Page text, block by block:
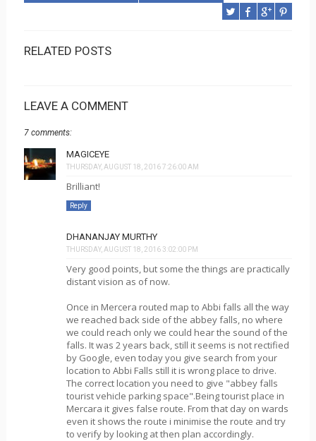
RELATED POSTS
LEAVE A COMMENT
7 comments:
MAGICEYE
THURSDAY, AUGUST 18, 2016 7:26:00 AM
Brilliant!
Reply
DHANANJAY MURTHY
THURSDAY, AUGUST 18, 2016 3:02:00 PM
Very good points, but some the things are practically
distant vision as of now.
Once in Mercera routed map to Abbi falls all the way
we reached back side of the abbey falls, no where
we could reach only we could hear the sound of the
falls. It was 2 years back, still it seems is not rectified
by Google, even today you give search from your
location to Abbi Falls still it is wrong place to drive.
The correct location you need to give "abbey falls
tourist vehicle parking space".Being tourist place in
Mercara it gives false route. From that day on wards
even it shows the route i minimise the route and try
to verify by looking at then plan accordingly.